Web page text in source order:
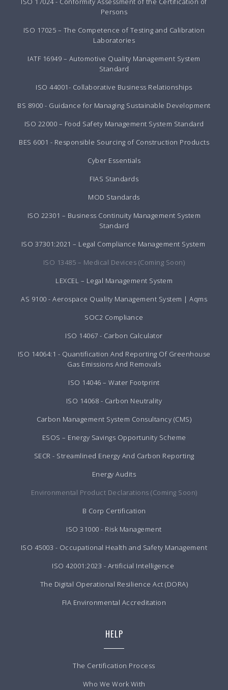
Persons
ISO 17025 – The Competence of Testing and Calibration
Laboratories
IATF 16949 – Automotive Quality Management System
Standard
ISO 44001- Collaborative Business Relationships
BS 8900 - Guidance for Managing Sustainable Development
ISO 22000 – Food Safety Management System Standard
BES 6001 - Responsible Sourcing of Construction Products
Cyber Essentials
FIAS Standards
MOD Standards
ISO 22301 – Business Continuity Management System
Standard
ISO 37301:2021 – Legal Compliance Management System
ISO 13485 – Medical Devices (Coming Soon)
LEXCEL – Legal Management System
AS 9100 - Aerospace Quality Management System | Aqms
SOC2 Compliance
ISO 14067 - Carbon Calculator
ISO 14064:1 - Quantification And Reporting Of Greenhouse
Gas Emissions And Removals
ISO 14046 – Water Footprint
ISO 14068 - Carbon Neutrality
Carbon Management System Consultancy (CMS)
ESOS – Energy Savings Opportunity Scheme
SECR - Streamlined Energy And Carbon Reporting
Energy Audits
Environmental Product Declarations (Coming Soon)
B Corp Certification
ISO 31000 - Risk Management
ISO 45003 - Occupational Health and Safety Management
ISO 42001:2023 - Artificial Intelligence
The Digital Operational Resilience Act (DORA)
FIA Environmental Accreditation
HELP
The Certification Process
Who We Work With